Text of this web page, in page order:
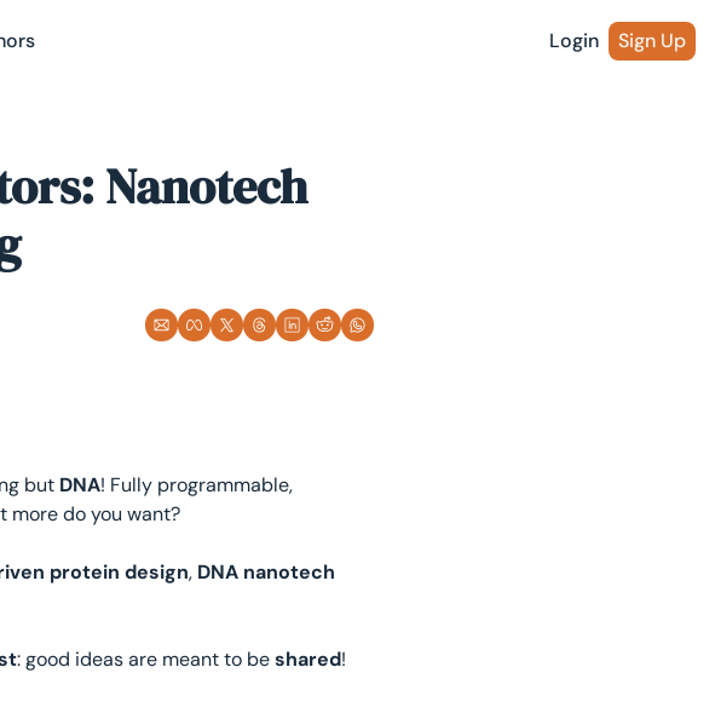
Login Sign Up
Nanotech
but DNA! Fully programmable,
more do you want?
protein design, DNA nanotech
: good ideas are meant to be shared!